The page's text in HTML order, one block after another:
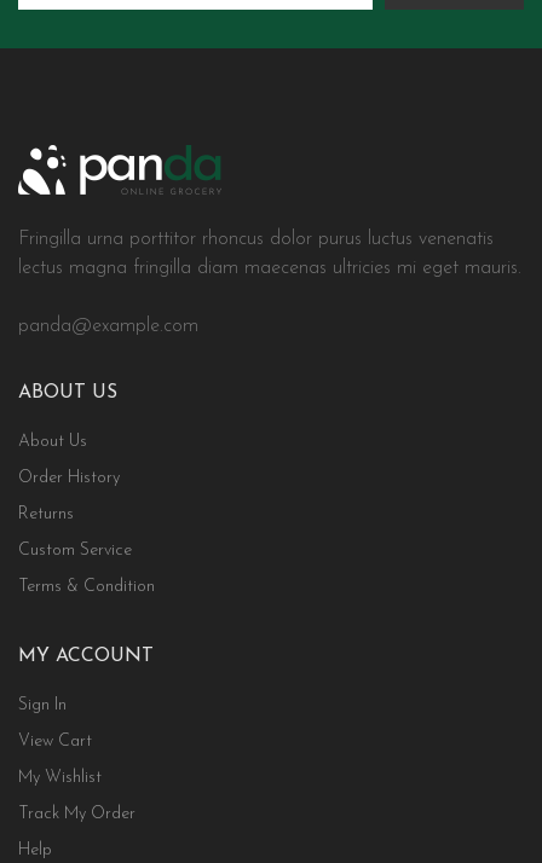
Fringilla urna porttitor rhoncus dolor purus luctus venenatis
lectus magna fringilla diam maecenas ultricies mi eget mauris.
panda@example.com
ABOUT US
About Us
Order History
Returns
Custom Service
Terms & Condition
MY ACCOUNT
Sign In
View Cart
My Wishlist
Track My Order
Help